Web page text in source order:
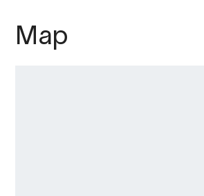
Water from Norwegian glaciers
Map